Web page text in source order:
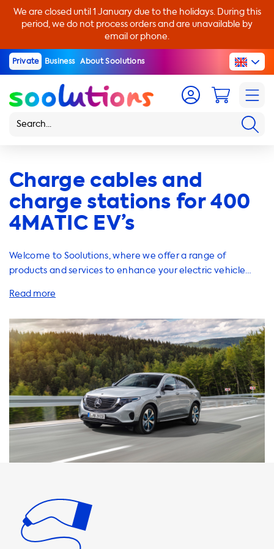
We are closed until 1 January due to the holidays. During this
period, we do not process orders and are unavailable by
email or phone.
Private Business About Soolutions
Charge cables and
charge stations for 400
4MATIC EV’s
Welcome to Soolutions, where we offer a range of
products and services to enhance your electric vehicle
EQC 400 4MATIC, it's important to know that your vehicle
phase charging product to reach its maximum charging
speed of 2 phase and 16 Ampere (7.4kW). Our selection of
home charging stations, charging cables, adapters, and
accessories are designed to meet the needs of all electric
vehicle drivers. With a home charging station, you can
conveniently charge your vehicle overnight, ensuring that
you wake up to a fully charged battery every morning. Our
charging cables and adapters are compatible with your
Mercedes EQC, ensuring that you can charge your vehicle
on the go whenever and wherever you need to. It's
onboard charger. Therefore, the Mercedes EQC will not be
able to charge faster than the maximum charging speed
of 2 phase and 16 Ampere (7.4kW) on AC charging stations.